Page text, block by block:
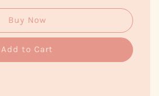
Buy Now
Add to Cart